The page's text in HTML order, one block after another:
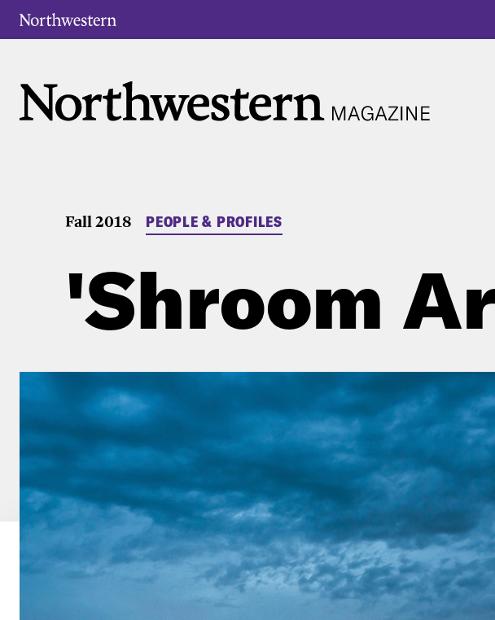
Fall 2018 PEOPLE & PROFILES
'Shroom